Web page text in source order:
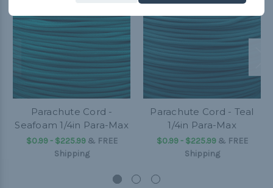
Parachute Cord -
Seafoam 1/4in Para-Max
$0.99 - $225.99& FREE
Shipping
Parachute Cord - Teal
1/4in Para-Max
$0.99 - $225.99& FREE
Shipping